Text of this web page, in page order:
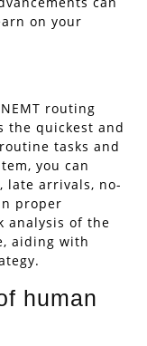
on your
routing
the quickest and
tasks and
you can
late arrivals, no-
proper
analysis of the
aiding with
human